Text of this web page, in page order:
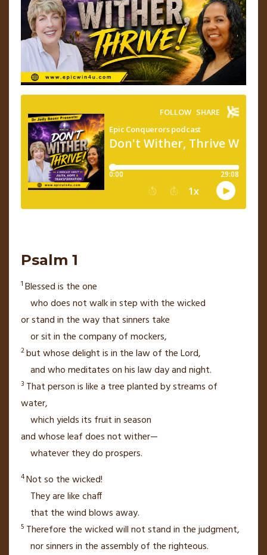
Psalm 1
1 Blessed is the one
who does not walkin step with the wicked
or stand in the waythat sinners take
or sitin the company of mockers,
2but whose delightis in the law of theLord,
and who meditateson his law day and night.
3 That person is like a treeplanted by streamsof
water,
which yields its fruitin season
and whose leafdoes not wither—
whatever they do prospers.
4Not so the wicked!
They are like chaff
that the wind blows away.
5 Therefore the wicked will not standin the judgment,
nor sinners in the assemblyof the righteous.